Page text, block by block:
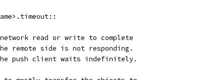
read or write to complete
remote side is not responding.
push client waits indefinitely.